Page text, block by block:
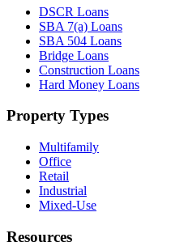
DSCR Loans
SBA 7(a) Loans
SBA 504 Loans
Bridge Loans
Construction Loans
Hard Money Loans
Property Types
Multifamily
Office
Retail
Industrial
Mixed-Use
Resources